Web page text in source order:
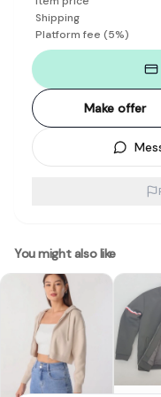
Shipping
Platform fee (5%)
Make offer
You might also like